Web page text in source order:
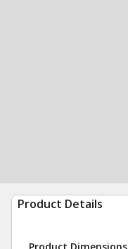
Product Details